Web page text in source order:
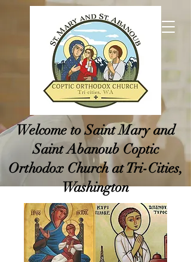
Welcome to Saint Mary and
Saint Abanoub Coptic
Orthodox Church at Tri-Cities,
Washington